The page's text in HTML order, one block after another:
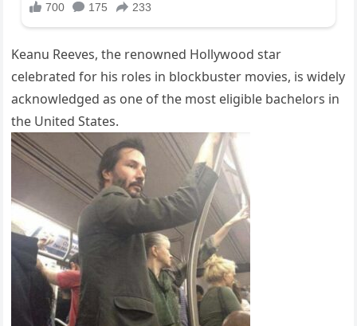
Keanu Reeves, the renowned Hollywood star
celebrated for his roles in blockbuster movies, is widely
acknowledged as one of the most eligible bachelors in
the United States.